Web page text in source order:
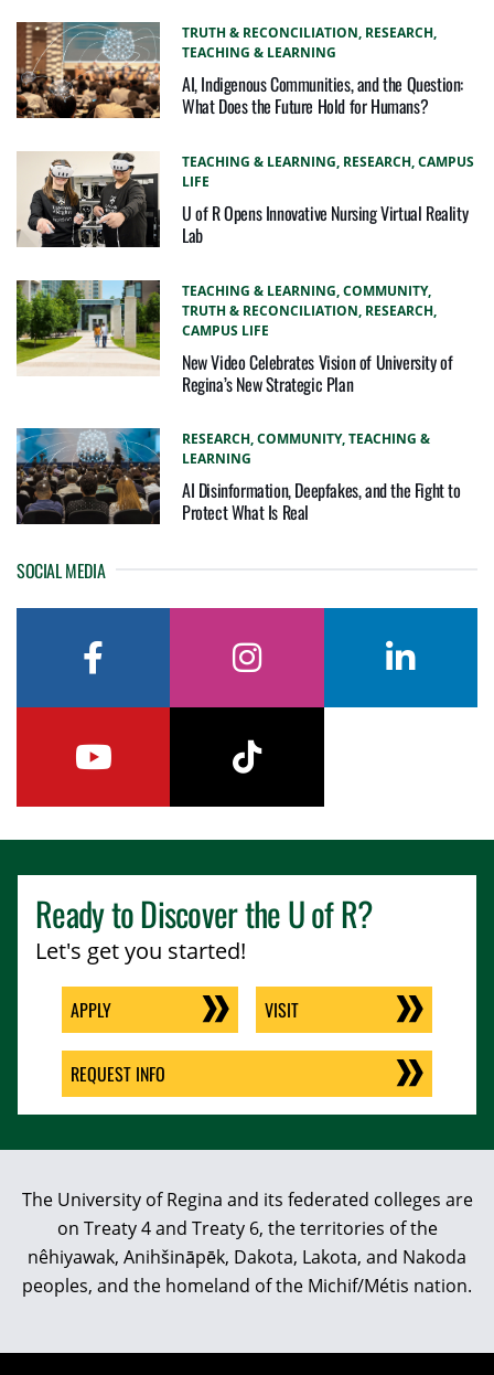
TRUTH & RECONCILIATION, RESEARCH,
TEACHING & LEARNING
AI, Indigenous Communities, and the Question:
What Does the Future Hold for Humans?
TEACHING & LEARNING, RESEARCH,CAMPUS
LIFE
U of R Opens Innovative Nursing Virtual Reality
Lab
TEACHING & LEARNING,COMMUNITY,
TRUTH & RECONCILIATION, RESEARCH,
CAMPUS LIFE
New Video Celebrates Vision of University of
Regina’s New Strategic Plan
RESEARCH,COMMUNITY,TEACHING &
LEARNING
AI Disinformation, Deepfakes, and the Fight to
Protect What Is Real
SOCIAL MEDIA
Ready to Discover theU of R?
Let's get you started!
APPLY VISIT
REQUEST INFO
The University of Regina and its federated colleges are
on Treaty 4 and Treaty 6, the territories of the
nêhiyawak, Anihšināpēk, Dakota, Lakota, and Nakoda
peoples, and the homeland of the Michif/Métis nation.